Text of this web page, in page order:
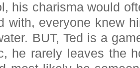
his charisma would
with, everyone knew
BUT, Ted is a
he rarely leaves the